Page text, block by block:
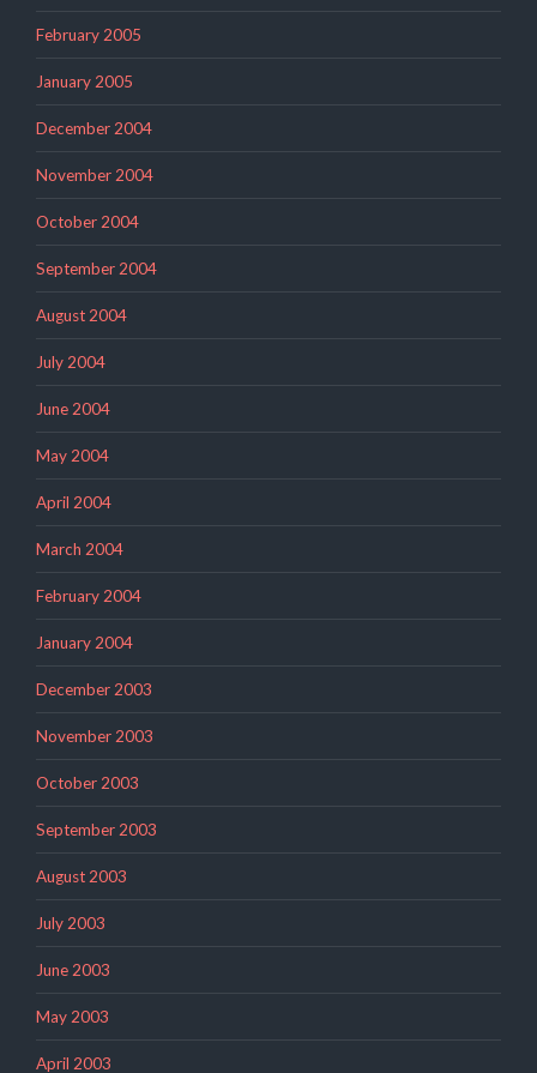
February 2005
January 2005
December 2004
November 2004
October 2004
September 2004
August 2004
July 2004
June 2004
May 2004
April 2004
March 2004
February 2004
January 2004
December 2003
November 2003
October 2003
September 2003
August 2003
July 2003
June 2003
May 2003
April 2003